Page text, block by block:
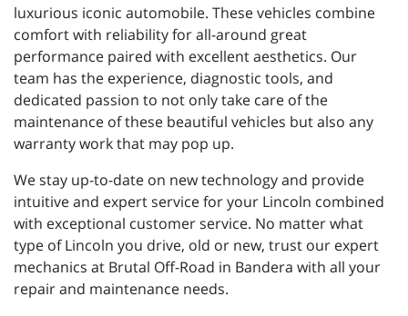
luxurious iconic automobile. These vehicles combine
comfort with reliability for all-around great
performance paired with excellent aesthetics. Our
team has the experience, diagnostic tools, and
dedicated passion to not only take care of the
maintenance of these beautiful vehicles but also any
warranty work that may pop up.
We stay up-to-date on new technology and provide
intuitive and expert service for your Lincoln combined
with exceptional customer service. No matter what
type of Lincoln you drive, old or new, trust our expert
mechanics at Brutal Off-Road in Bandera with all your
repair and maintenance needs.